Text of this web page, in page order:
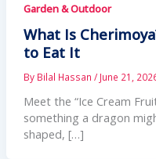
Garden & Outdoor
What Is
to Eat It
By Bilal Hassan / June 21,
Meet the “Ice Cream
something a dragon
shaped, […]